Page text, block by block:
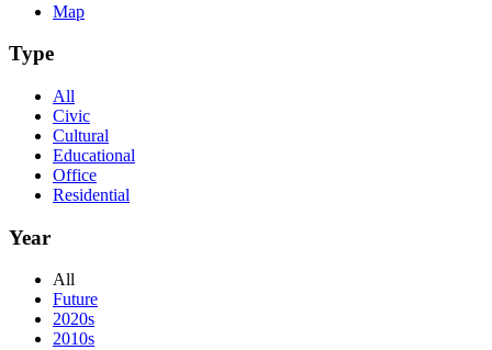
Map
Type
All
Civic
Cultural
Educational
Office
Residential
Year
All
Future
2020s
2010s